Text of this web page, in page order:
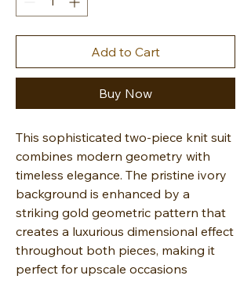
Add to Cart
Buy Now
This sophisticated two-piece knit suit
combines modern geometry with
timeless elegance. The pristine ivory
background is enhanced by a
striking gold geometric pattern that
creates a luxurious dimensional effect
throughout both pieces, making it
perfect for upscale occasions